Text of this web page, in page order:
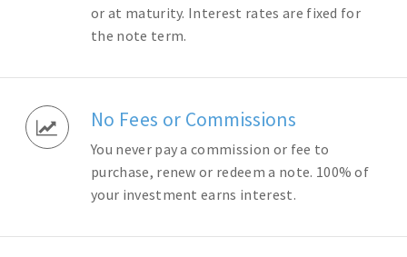
or at maturity. Interest rates are fixed for
the note term.
No Fees or Commissions
You never pay a commission or fee to
purchase, renew or redeem a note. 100% of
your investment earns interest.